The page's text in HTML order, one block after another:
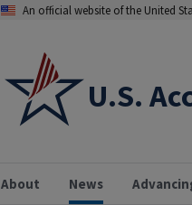
An official website of the United
U.S.
About News